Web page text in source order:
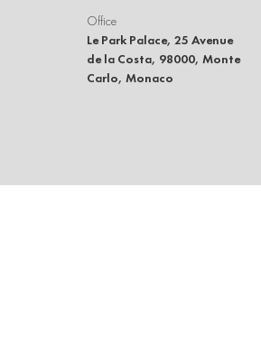
Office
Le Park Palace, 25 Avenue
de la Costa, 98000, Monte
Carlo, Monaco